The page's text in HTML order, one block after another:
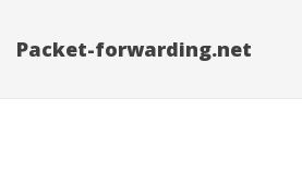
Packet-forwarding.net